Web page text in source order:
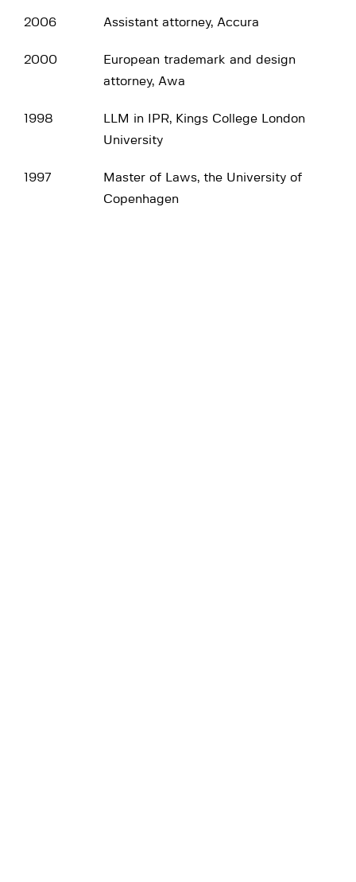
2006 Assistant attorney, Accura
2000
European trademark and design
attorney, Awa
1998
LLM in IPR, Kings College London
University
1997
Master of Laws, the University of
Copenhagen